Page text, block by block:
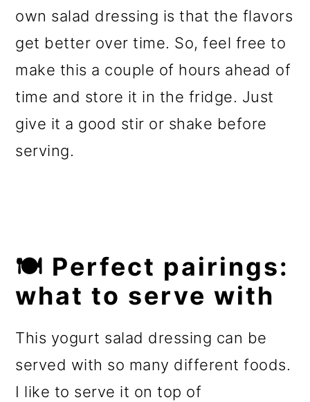
own salad dressing is that the flavors
get better over time. So, feel free to
make this a couple of hours ahead of
time and store it in the fridge. Just
give it a good stir or shake before
serving.
🍽️ Perfect pairings:
what to serve with
This yogurt salad dressing can be
served with so many different foods.
I like to serve it on top of